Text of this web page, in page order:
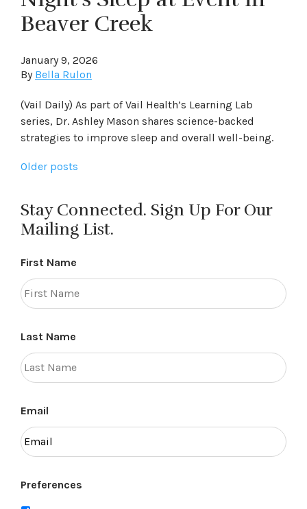
Beaver Creek
January 9, 2026
By Bella Rulon
(Vail Daily) As part of Vail Health’s Learning Lab
series, Dr. Ashley Mason shares science-backed
strategies to improve sleep and overall well-being.
Posts
Older posts
Stay Connected. Sign Up For Our
Mailing List.
First Name
Last Name
Email
Preferences